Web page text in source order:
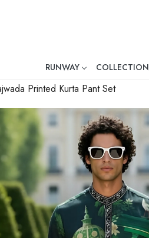
RUNWAY COLLECTION
– Award-
Printed Kurta Pant Set